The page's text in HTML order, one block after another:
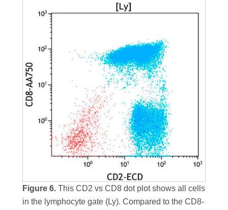
Figure 6. This CD2 vs CD8 dot plot shows all cells
in the lymphocyte gate (Ly). Compared to the CD8-